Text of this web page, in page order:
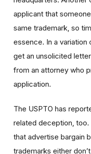
applicant that
same trademark, so
essence. In a
get an unsolicited
from an attorney who
application.
The USPTO has
related deception,
that advertise bargain
trademarks either